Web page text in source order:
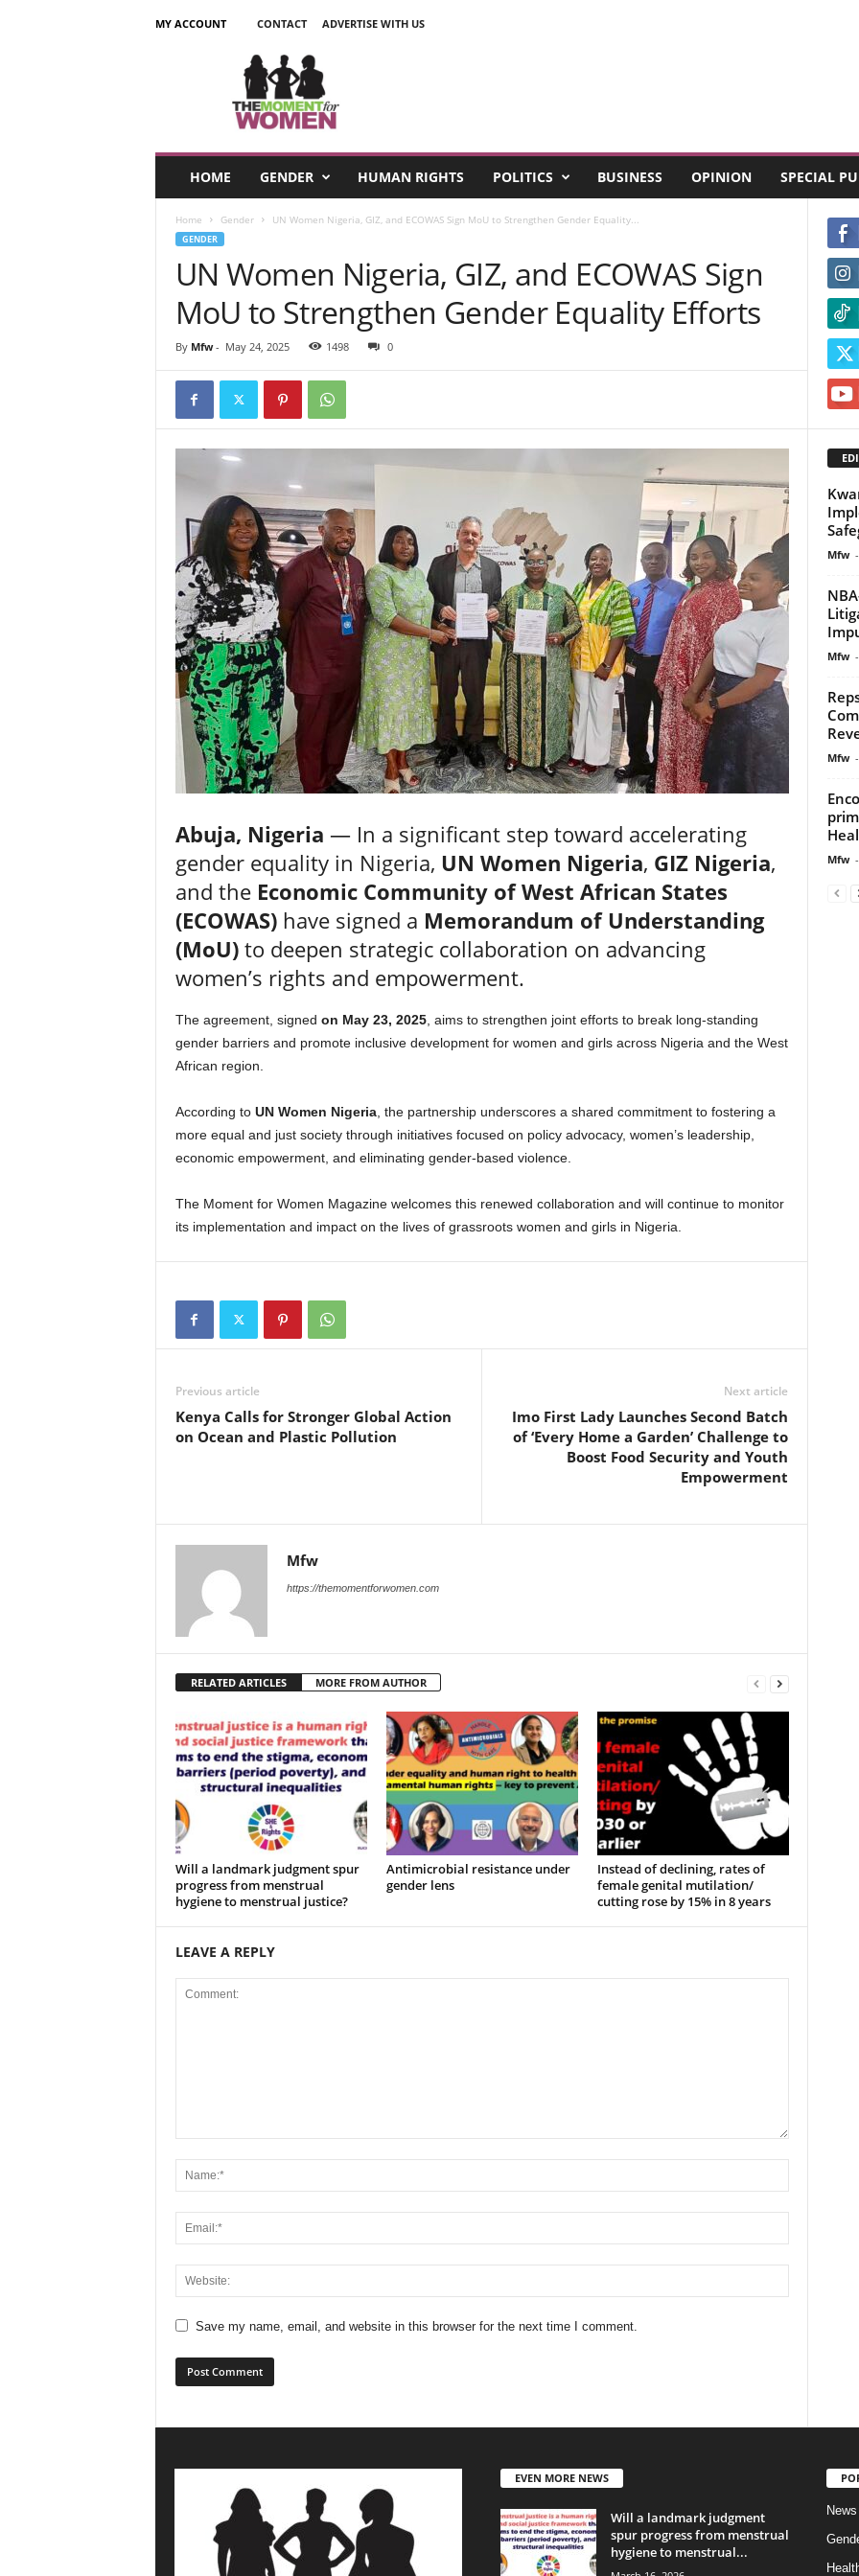
MY ACCOUNT CONTACT
ADVERTISE WITH US
n
HOME GENDER HUMAN RIGHTS POLITICS BUSINESS OPINION SPECIAL
Home Gender UN Women Nigeria, GIZ, and ECOWAS Sign MoU to Strengthen Gender Equality...
GENDER
UN Women Nigeria, GIZ, and ECOWAS Sign
MoU to Strengthen Gender Equality Efforts
By Mfw- May 24, 2025 1498 0
Abuja, Nigeria — In a significant step toward accelerating
gender equality in Nigeria, UN Women Nigeria, GIZ Nigeria,
and the Economic Community of West African States
(ECOWAS)have signed a Memorandum of Understanding
(MoU)to deepen strategic collaboration on advancing
women’s rights and empowerment.
The agreement, signed on May 23, 2025, aims to strengthen joint efforts to break long-standing
gender barriers and promote inclusive development for women and girls across Nigeria and the West
African region.
According to UN Women Nigeria, the partnership underscores a shared commitment to fostering a
more equal and just society through initiatives focused on policy advocacy, women’s leadership,
economic empowerment, and eliminating gender-based violence.
The Moment for Women Magazine welcomes this renewed collaboration and will continue to monitor
its implementation and impact on the lives of grassroots women and girls in Nigeria.
Previous article
Kenya Calls for Stronger Global Action
on Ocean and Plastic Pollution
Next article
Imo First Lady Launches Second Batch
of ‘Every Home a Garden’ Challenge to
Boost Food Security and Youth
Empowerment
Mfw
https://themomentforwomen.com
RELATED ARTICLES MORE FROM AUTHOR
Will a landmark judgment spur
progress from menstrual
hygiene to menstrual justice?
Antimicrobial resistance under
gender lens
Instead of declining, rates of
female genital mutilation/
cutting rose by 15% in 8 years
LEAVE A REPLY
Save my name, email, and website in this browser for the next time I comment.
Mfw -
Mfw -
Mfw -
Mfw -
EVEN MORE NEWS
Will a landmark judgment
spur progress from menstrual
hygiene to menstrual...
News